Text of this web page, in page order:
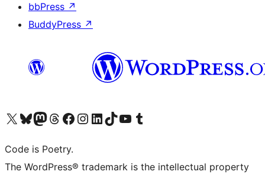
bbPress ↗
BuddyPress ↗
Visit our X (formerly Twitter) account
Visit our Bluesky account
Visit our Mastodon account
Visit our Threads account
Visit our Facebook page
Visit our Instagram account
Visit our LinkedIn account
Visit our TikTok account
Visit our YouTube channel
Visit our Tumblr account
Code is Poetry.
The WordPress® trademark is the intellectual property